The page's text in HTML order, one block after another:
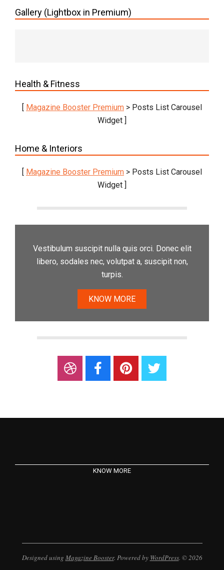
Gallery (Lightbox in Premium)
Health & Fitness
Magazine Booster Premium > Posts List Carousel
Widget ]
Home & Interiors
Magazine Booster Premium > Posts List Carousel
Widget ]
Vestibulum suscipit nulla quis orci. Donec elit
libero, sodales nec, volutpat a, suscipit non,
turpis.
KNOW MORE
KNOW MORE
Designed using Magazine Booster. Powered by WordPress. © 2026